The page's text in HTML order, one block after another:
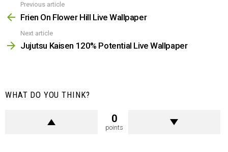
more
Previous article
Frien On Flower Hill Live Wallpaper
Next article
Jujutsu Kaisen 120% Potential Live Wallpaper
WHAT DO YOU THINK?
0
points